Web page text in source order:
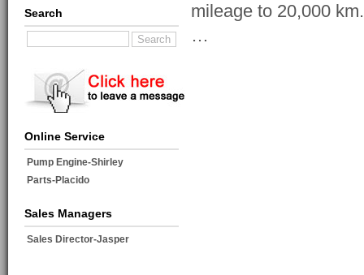
Search
Online Service
Pump Engine-Shirley
Parts-Placido
Sales Managers
Sales Director-Jasper
mileage to 20,000
…